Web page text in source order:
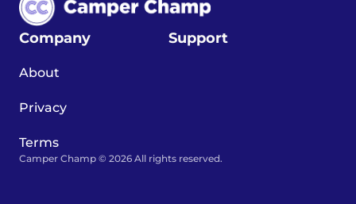
Company
About
Privacy
Terms
Support
Camper Champ © 2026 All rights reserved.